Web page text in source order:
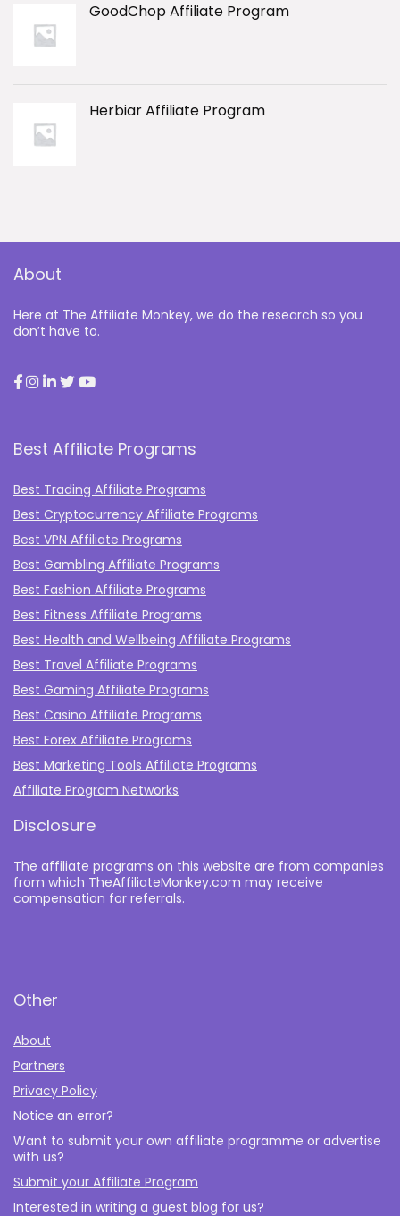
GoodChop Affiliate Program
Herbiar Affiliate Program
About
Here at The Affiliate Monkey, we do the research so you
don’t have to.
Best Affiliate Programs
Best Trading Affiliate Programs
Best Cryptocurrency Affiliate Programs
Best VPN Affiliate Programs
Best Gambling Affiliate Programs
Best Fashion Affiliate Programs
Best Fitness Affiliate Programs
Best Health and Wellbeing Affiliate Programs
Best Travel Affiliate Programs
Best Gaming Affiliate Programs
Best Casino Affiliate Programs
Best Forex Affiliate Programs
Best Marketing Tools Affiliate Programs​
Affiliate Program Networks
Disclosure
The affiliate programs on this website are from companies
from which TheAffiliateMonkey.com may receive
compensation for referrals.
Other
About
Partners
Privacy Policy
Notice an error?
Want to submit your own affiliate programme or advertise
with us?
Submit your Affiliate Program
Interested in writing a guest blog for us?